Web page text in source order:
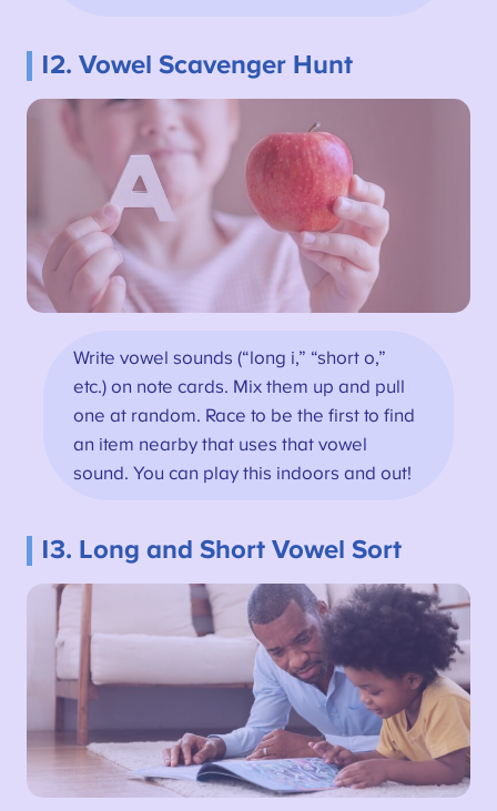
12. Vowel Scavenger Hunt
Write vowel sounds (“long i,” “short o,”
etc.) on note cards. Mix them up and pull
one at random. Race to be the first to find
an item nearby that uses that vowel
sound. You can play this indoors and out!
13. Long and Short Vowel Sort